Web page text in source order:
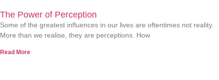
The Power of Perception
Some of the greatest influences in our lives are oftentimes not reality.
More than we realise, they are perceptions. How
Read More